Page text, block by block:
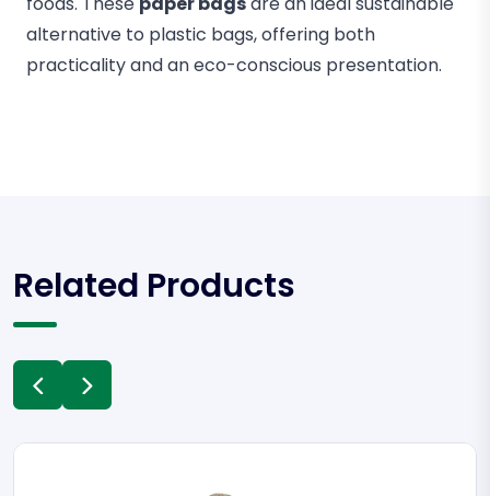
alternative to plastic bags, offering both
practicality and an eco-conscious presentation.
Related Products